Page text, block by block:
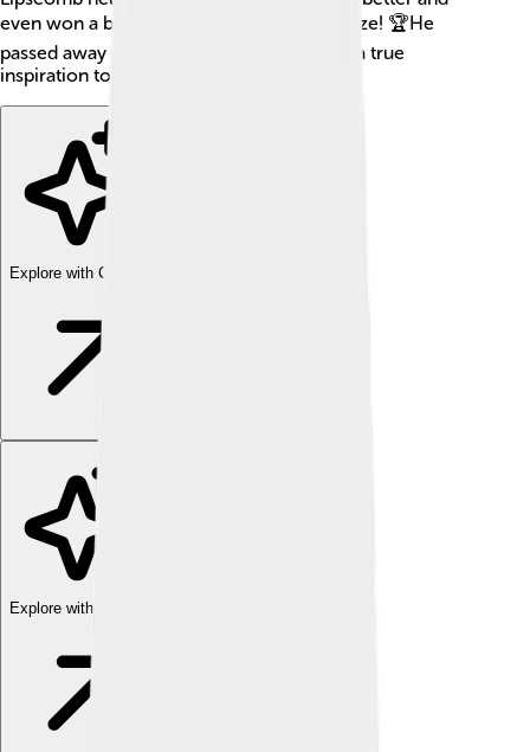
even won a big award called the Nobel Prize! 🏆He
passed away on April 30, 201 Lipscomb is a true
inspiration to many scientists today!
Explore with ChatDino
Explore with ChatDino